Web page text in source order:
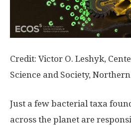
Credit: Victor O. Leshyk,
Science and Society,
Just a few bacterial taxa
across the planet are